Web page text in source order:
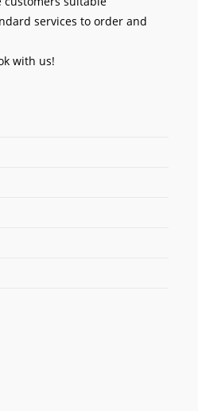
services to order and
with us!